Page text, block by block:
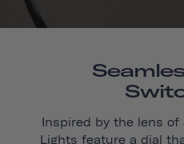
Inspired by the lens of
Lights feature a dial